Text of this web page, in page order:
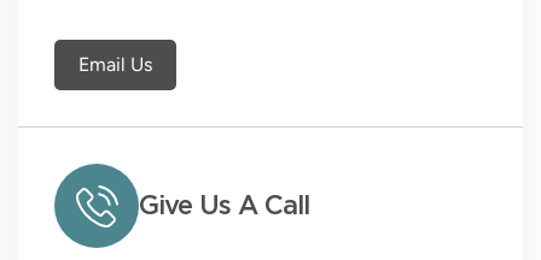
Email Us
Give Us A Call